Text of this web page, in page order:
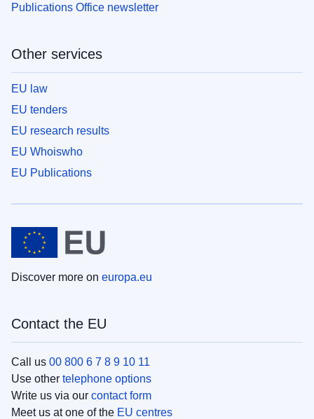
Publications Office newsletter
Other services
EU law
EU tenders
EU research results
EU Whoiswho
EU Publications
Discover more on europa.eu
Contact the EU
Call us 00 800 6 7 8 9 10 11
Use other telephone options
Write us via our contact form
Meet us at one of the EU centres